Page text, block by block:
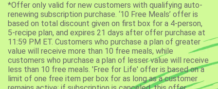
*Offer only valid for new customers with qualifying auto-
renewing subscription purchase. ‘10 Free Meals’ offer is
based on total discount given on first box for a 4-person,
5-recipe plan, and expires 21 days after offer purchase at
11:59 PM ET. Customers who purchase a plan of greater
value will receive more than 10 free meals, while
customers who purchase a plan of lesser value will receive
less than 10 free meals. 'Free for Life' offer is based on a
limit of one free item per box for as long as a customer